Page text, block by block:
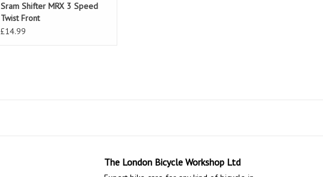
Sram Shifter MRX 3 Speed
Twist Front
£14.99
The London Bicycle Workshop Ltd